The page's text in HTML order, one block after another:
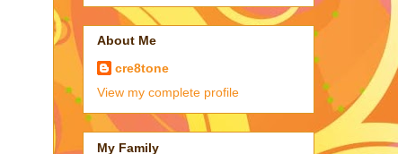
About Me
cre8tone
View my complete profile
My Family